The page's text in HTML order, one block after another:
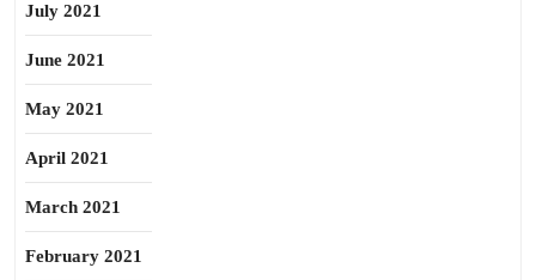
July 2021
June 2021
May 2021
April 2021
March 2021
February 2021